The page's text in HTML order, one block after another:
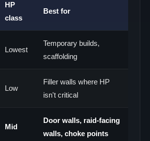
HP
class
Best for
Lowest
Temporary builds,
scaffolding
Low
Filler walls where HP
isn't critical
Mid
Door walls, raid-facing
walls, choke points